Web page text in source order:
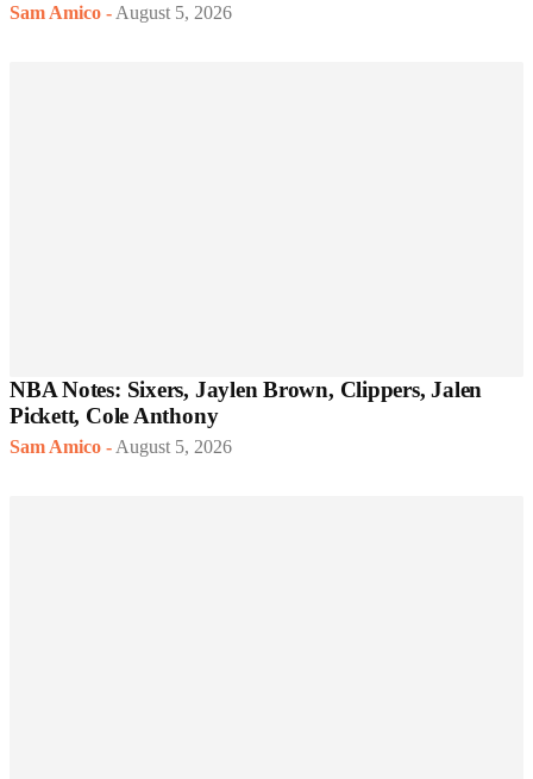
Sam Amico - August 5, 2026
NBA Notes: Sixers, Jaylen Brown, Clippers, Jalen
Pickett, Cole Anthony
Sam Amico - August 5, 2026